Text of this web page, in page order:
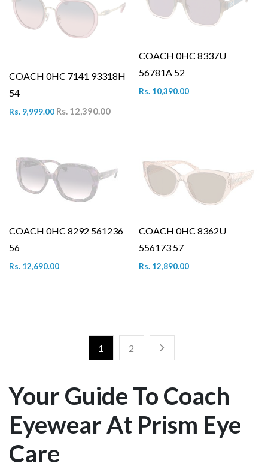
COACH 0HC 7141 93318H
54
Rs. 9,999.00Rs. 12,390.00
COACH 0HC 8337U
56781A 52
Rs. 10,390.00
COACH 0HC 8292 561236
56
Rs. 12,690.00
COACH 0HC 8362U
556173 57
Rs. 12,890.00
1 2
Your Guide To Coach
Eyewear At Prism Eye
Care